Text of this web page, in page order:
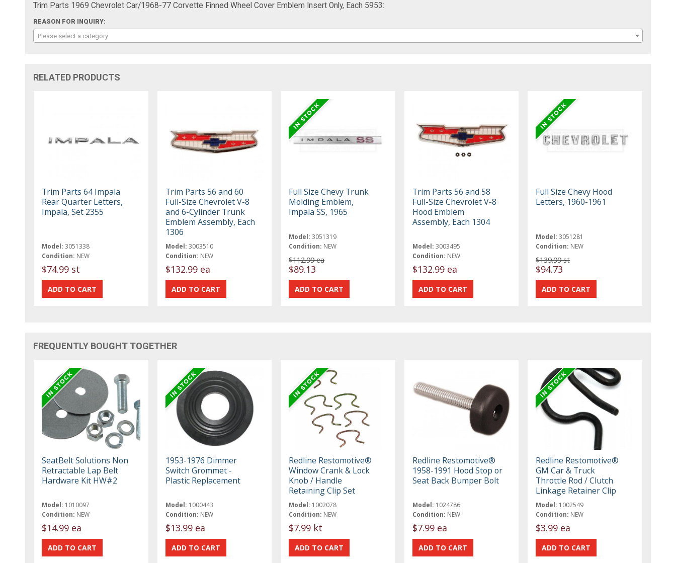
Trim Parts 1969 Chevrolet Car/1968-77 Corvette Finned Wheel Cover Emblem Insert Only, Each 5953:
REASON FOR INQUIRY:
Please select a category
RELATED PRODUCTS
Trim Parts 64 Impala
Rear Quarter Letters,
Impala, Set 2355
Model: 3051338
Condition: NEW
$74.99 st
Trim Parts 56 and 60
Full-Size Chevrolet V-8
and 6-Cylinder Trunk
Emblem Assembly, Each
1306
Model: 3003510
Condition: NEW
$132.99 ea
Full Size Chevy Trunk
Molding Emblem,
Impala SS, 1965
Model: 3051319
Condition: NEW
$112.99 ea
$89.13
Trim Parts 56 and 58
Full-Size Chevrolet V-8
Hood Emblem
Assembly, Each 1304
Model: 3003495
Condition: NEW
$132.99 ea
Full Size Chevy Hood
Letters, 1960-1961
Model: 3051281
Condition: NEW
$139.99 st
$94.73
FREQUENTLY BOUGHT TOGETHER
SeatBelt Solutions Non
Retractable Lap Belt
Hardware Kit HW#2
Model: 1010097
Condition: NEW
$14.99 ea
1953-1976 Dimmer
Switch Grommet -
Plastic Replacement
Model: 1000443
Condition: NEW
$13.99 ea
Redline Restomotive®
Window Crank & Lock
Knob / Handle
Retaining Clip Set
Model: 1002078
Condition: NEW
$7.99 kt
Redline Restomotive®
1958-1991 Hood Stop or
Seat Back Bumper Bolt
Model: 1024786
Condition: NEW
$7.99 ea
Redline Restomotive®
GM Car & Truck
Throttle Rod / Clutch
Linkage Retainer Clip
Model: 1002549
Condition: NEW
$3.99 ea